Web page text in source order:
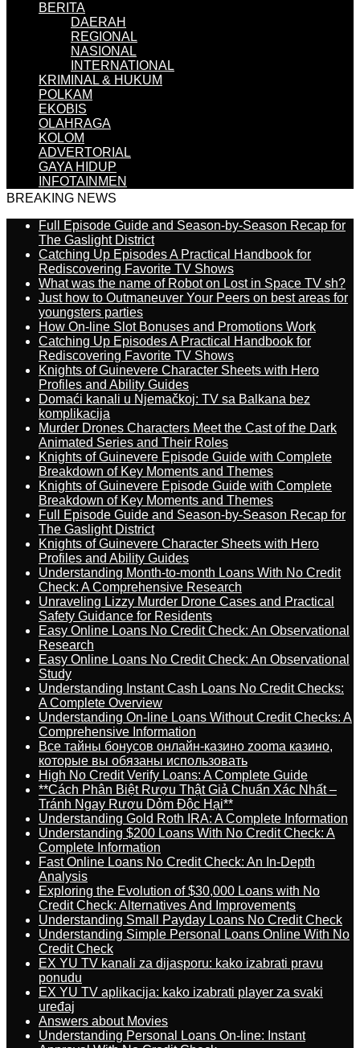
BERITA
DAERAH
REGIONAL
NASIONAL
INTERNATIONAL
KRIMINAL & HUKUM
POLKAM
EKOBIS
OLAHRAGA
KOLOM
ADVERTORIAL
GAYA HIDUP
INFOTAINMEN
BREAKING NEWS
Full Episode Guide and Season-by-Season Recap for
The Gaslight District
Catching Up Episodes A Practical Handbook for
Rediscovering Favorite TV Shows
What was the name of Robot on Lost in Space TV sh?
Just how to Outmaneuver Your Peers on best areas for
youngsters parties
How On-line Slot Bonuses and Promotions Work
Catching Up Episodes A Practical Handbook for
Rediscovering Favorite TV Shows
Knights of Guinevere Character Sheets with Hero
Profiles and Ability Guides
Domaći kanali u Njemačkoj: TV sa Balkana bez
komplikacija
Murder Drones Characters Meet the Cast of the Dark
Animated Series and Their Roles
Knights of Guinevere Episode Guide with Complete
Breakdown of Key Moments and Themes
Knights of Guinevere Episode Guide with Complete
Breakdown of Key Moments and Themes
Full Episode Guide and Season-by-Season Recap for
The Gaslight District
Knights of Guinevere Character Sheets with Hero
Profiles and Ability Guides
Understanding Month-to-month Loans With No Credit
Check: A Comprehensive Research
Unraveling Lizzy Murder Drone Cases and Practical
Safety Guidance for Residents
Easy Online Loans No Credit Check: An Observational
Research
Easy Online Loans No Credit Check: An Observational
Study
Understanding Instant Cash Loans No Credit Checks:
A Complete Overview
Understanding On-line Loans Without Credit Checks: A
Comprehensive Information
Все тайны бонусов онлайн-казино zooma казино,
которые вы обязаны использовать
High No Credit Verify Loans: A Complete Guide
**Cách Phân Biệt Rượu Thật Giả Chuẩn Xác Nhất –
Tránh Ngay Rượu Dỏm Độc Hại**
Understanding Gold Roth IRA: A Complete Information
Understanding $200 Loans With No Credit Check: A
Complete Information
Fast Online Loans No Credit Check: An In-Depth
Analysis
Exploring the Evolution of $30,000 Loans with No
Credit Check: Alternatives And Improvements
Understanding Small Payday Loans No Credit Check
Understanding Simple Personal Loans Online With No
Credit Check
EX YU TV kanali za dijasporu: kako izabrati pravu
ponudu
EX YU TV aplikacija: kako izabrati player za svaki
uređaj
Answers about Movies
Understanding Personal Loans On-line: Instant